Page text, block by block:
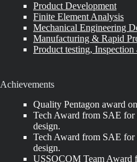
Product Development
Finite Element Analysis
Mechanical Engineering
Manufacturing & Rapid
Product testing,
Achievements
Quality Pentagon award
Tech Award from SAE
design.
Tech Award from SAE
design.
USSOCOM Team Award